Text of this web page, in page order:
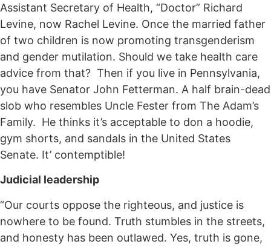
Assistant Secretary of Health, “Doctor” Richard
Levine, now Rachel Levine. Once the married father
of two children is now promoting transgenderism
and gender mutilation. Should we take health care
advice from that? Then if you live in Pennsylvania,
you have Senator John Fetterman. A half brain-dead
slob who resembles Uncle Fester from The Adam’s
Family. He thinks it’s acceptable to don a hoodie,
gym shorts, and sandals in the United States
Senate. It’ contemptible!
Judicial leadership
“Our courts oppose the righteous, and justice is
nowhere to be found. Truth stumbles in the streets,
and honesty has been outlawed. Yes, truth is gone,